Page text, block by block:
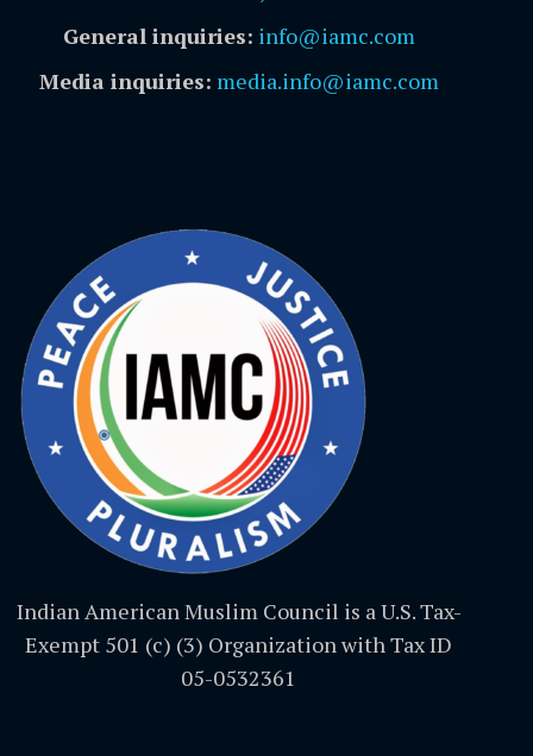
General inquiries: info@iamc.com
Media inquiries: media.info@iamc.com
Indian American Muslim Council is a U.S. Tax-
Exempt 501 (c) (3) Organization with Tax ID
05-0532361